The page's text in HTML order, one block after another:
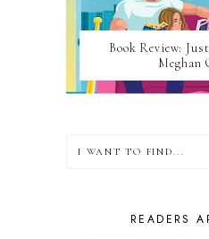
Book Review:
Meghan
READERS